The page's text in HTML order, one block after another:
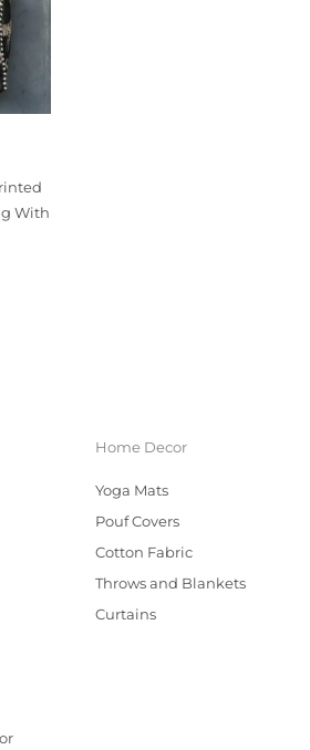
With
Home Decor
Yoga Mats
Pouf Covers
Cotton Fabric
Throws and Blankets
Curtains